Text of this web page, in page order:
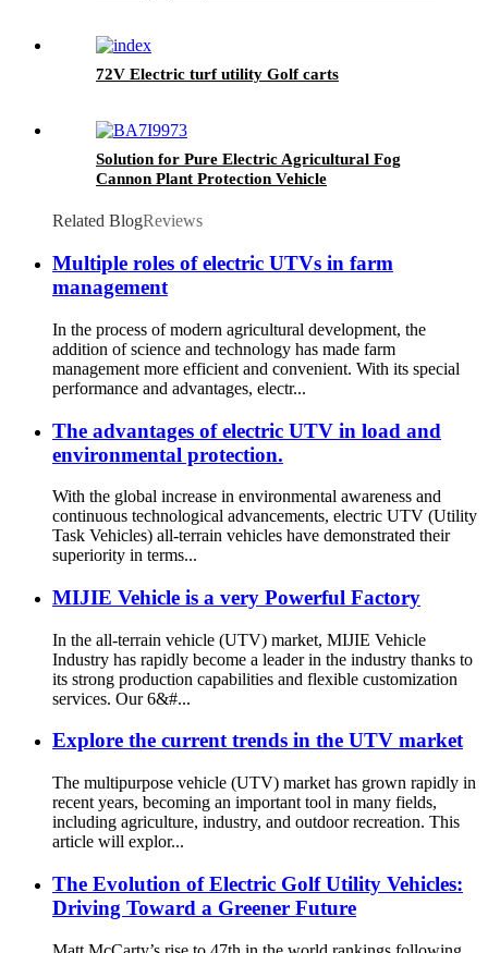
72V Electric turf utility Golf carts
Solution for Pure Electric Agricultural Fog
Cannon Plant Protection Vehicle
Related BlogReviews
Multiple roles of electric UTVs in farm
management
In the process of modern agricultural development, the
addition of science and technology has made farm
management more efficient and convenient. With its special
performance and advantages, electr...
The advantages of electric UTV in load and
environmental protection.
With the global increase in environmental awareness and
continuous technological advancements, electric UTV (Utility
Task Vehicles) all-terrain vehicles have demonstrated their
superiority in terms...
MIJIE Vehicle is a very Powerful Factory
In the all-terrain vehicle (UTV) market, MIJIE Vehicle
Industry has rapidly become a leader in the industry thanks to
its strong production capabilities and flexible customization
services. Our 6&#...
Explore the current trends in the UTV market
The multipurpose vehicle (UTV) market has grown rapidly in
recent years, becoming an important tool in many fields,
including agriculture, industry, and outdoor recreation. This
article will explor...
The Evolution of Electric Golf Utility Vehicles:
Driving Toward a Greener Future